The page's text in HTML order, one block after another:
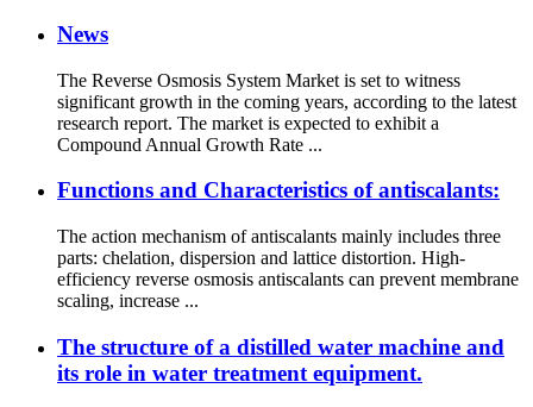
News
The Reverse Osmosis System Market is set to witness
significant growth in the coming years, according to the latest
research report. The market is expected to exhibit a
Compound Annual Growth Rate ...
Functions and Characteristics of antiscalants:
The action mechanism of antiscalants mainly includes three
parts: chelation, dispersion and lattice distortion. High-
efficiency reverse osmosis antiscalants can prevent membrane
scaling, increase ...
The structure of a distilled water machine and
its role in water treatment equipment.